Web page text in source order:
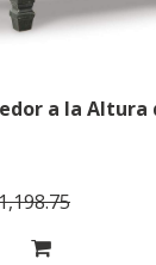
a la